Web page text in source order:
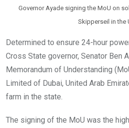
Governor Ayade signing the MoU on
Skipperseil in the
Determined to ensure 24-hour
Cross State governor, Senator Ben
Memorandum of Understanding
Limited of Dubai, United Arab
farm in the state.
The signing of the MoU was the